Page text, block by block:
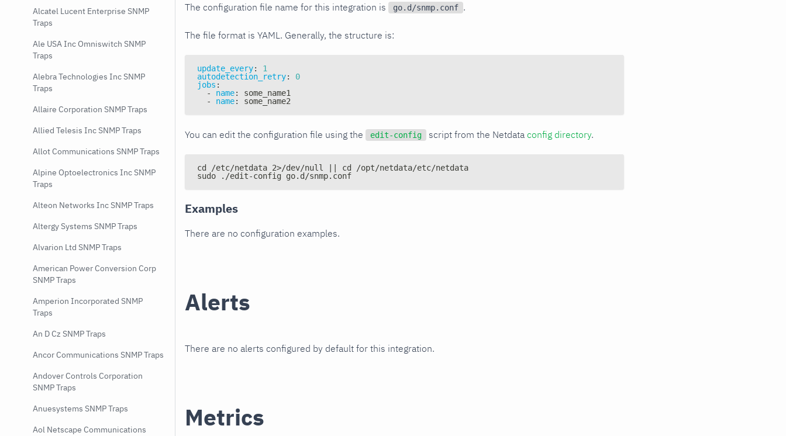
Alcatel Lucent Enterprise SNMP
Traps
Ale USA Inc Omniswitch SNMP
Traps
Alebra Technologies Inc SNMP
Traps
Allaire Corporation SNMP Traps
Allied Telesis Inc SNMP Traps
Allot Communications SNMP Traps
Alpine Optoelectronics Inc SNMP
Traps
Alteon Networks Inc SNMP Traps
Altergy Systems SNMP Traps
Alvarion Ltd SNMP Traps
American Power Conversion Corp
SNMP Traps
Amperion Incorporated SNMP
Traps
An D Cz SNMP Traps
Ancor Communications SNMP Traps
Andover Controls Corporation
SNMP Traps
Anuesystems SNMP Traps
Aol Netscape Communications
The configuration file name for this integration is go.d/snmp.conf .
The file format is YAML. Generally, the structure is:
update_every:
1
autodetection_retry:
0
jobs :
-
name:
some_name1
-
name: some_name2
You can edit the configuration file using the edit-config script from the Netdata config directory.
cd /etc/netdata 2>/dev/null || cd /opt/netdata/etc/netdata
sudo ./edit-config go.d/snmp.conf
Examples
There are no configuration examples.
Alerts
There are no alerts configured by default for this integration.
Metrics